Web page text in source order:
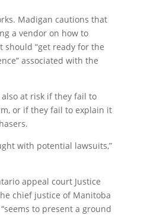
Madigan cautions that
a vendor on how to
should “get ready for the
associated with the
also at risk if they fail to
or if they fail to explain it
with potential lawsuits,”
appeal court Justice
chief justice of Manitoba
to present a ground